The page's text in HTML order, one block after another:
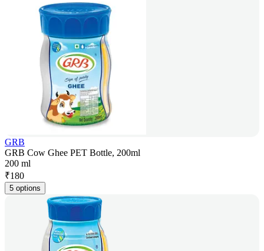
GRB
GRB Cow Ghee PET Bottle, 200ml
200 ml
₹180
5 options